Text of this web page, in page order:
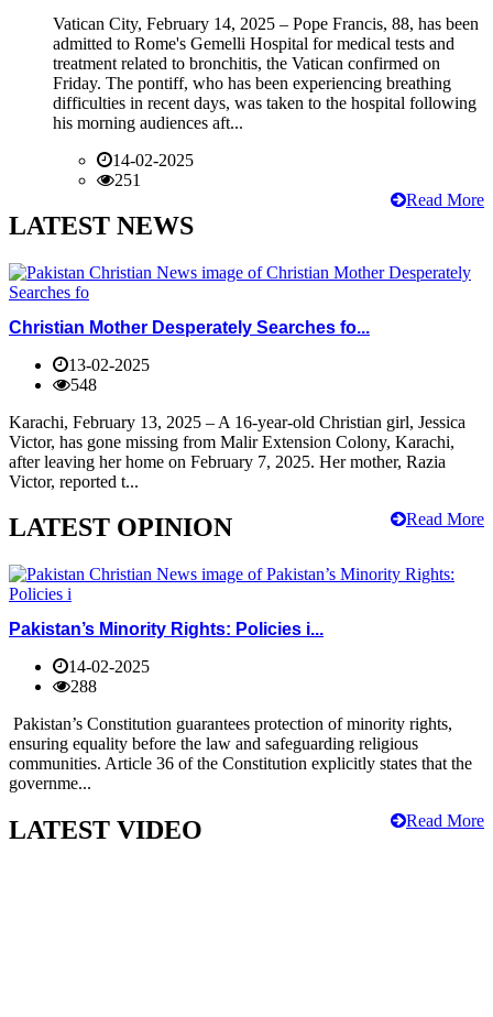
Vatican City, February 14, 2025 – Pope Francis, 88, has been
admitted to Rome's Gemelli Hospital for medical tests and
treatment related to bronchitis, the Vatican confirmed on
Friday. The pontiff, who has been experiencing breathing
difficulties in recent days, was taken to the hospital following
his morning audiences aft...
14-02-2025
251
Read More
LATEST NEWS
Christian Mother Desperately Searches fo...
13-02-2025
548
Karachi, February 13, 2025 – A 16-year-old Christian girl, Jessica
Victor, has gone missing from Malir Extension Colony, Karachi,
after leaving her home on February 7, 2025. Her mother, Razia
Victor, reported t...
Read More
LATEST OPINION
Pakistan’s Minority Rights: Policies i...
14-02-2025
288
Pakistan’s Constitution guarantees protection of minority rights,
ensuring equality before the law and safeguarding religious
communities. Article 36 of the Constitution explicitly states that the
governme...
Read More
LATEST VIDEO